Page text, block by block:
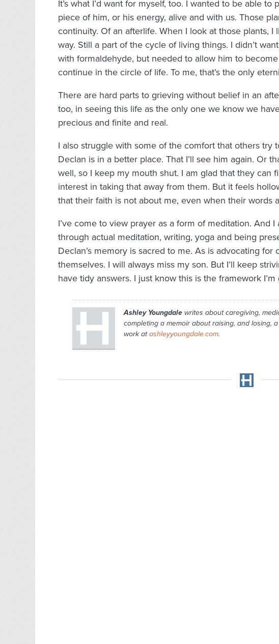
It’s what I’d want for myself, too. I wanted to be able
piece of him, or his energy, alive and with us. Those
continuity. Of an afterlife. When I look at those plants, I
way. Still a part of the cycle of living things. I didn’t
with formaldehyde, but needed to allow him to
continue in the circle of life. To me, that’s the only
There are hard parts to grieving without belief in an
too, in seeing this life as the only one we know we
precious and finite and real.
I also struggle with some of the comfort that others try
Declan is in a better place. That I’ll see him again. Or
well, so I keep my mouth shut. I am glad that they can
interest in taking that away from them. But it feels
that their faith is not about me, even when their words
I’ve come to view prayer as a form of meditation. And
through actual meditation, writing, yoga and being
Declan’s memory is sacred to me. As is advocating
themselves. I will always miss my son. But I’ll keep
have tidy answers. I just know this is the framework
Ashley Youngdalewrites about caregiving,
completing a memoir about raising, and losing,
work atashleyyoungdale.com.